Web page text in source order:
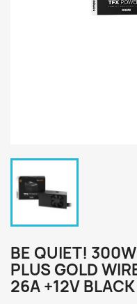
BE QUIET!
PLUS GOLD
26A +12V